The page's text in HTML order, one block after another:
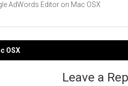
AdWords Editor on Mac OSX
OSX
Leave a